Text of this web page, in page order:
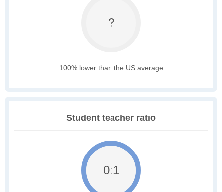
?
100% lower than the US average
Student teacher ratio
0:1